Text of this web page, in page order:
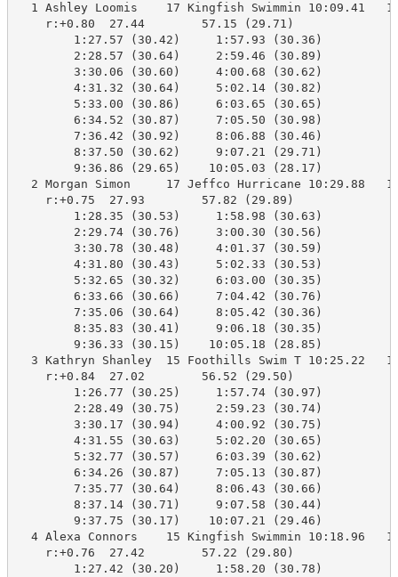
1 Ashley Loomis    17 Kingfish Swimmin 10:09.41
    r:+0.80  27.44        57.15 (29.71)
        1:27.57 (30.42)     1:57.93 (30.36)
        2:28.57 (30.64)     2:59.46 (30.89)
        3:30.06 (30.60)     4:00.68 (30.62)
        4:31.32 (30.64)     5:02.14 (30.82)
        5:33.00 (30.86)     6:03.65 (30.65)
        6:34.52 (30.87)     7:05.50 (30.98)
        7:36.42 (30.92)     8:06.88 (30.46)
        8:37.50 (30.62)     9:07.21 (29.71)
        9:36.86 (29.65)    10:05.03 (28.17)
2 Morgan Simon     17 Jeffco Hurricane 10:29.88
    r:+0.75  27.93        57.82 (29.89)
        1:28.35 (30.53)     1:58.98 (30.63)
        2:29.74 (30.76)     3:00.30 (30.56)
        3:30.78 (30.48)     4:01.37 (30.59)
        4:31.80 (30.43)     5:02.33 (30.53)
        5:32.65 (30.32)     6:03.00 (30.35)
        6:33.66 (30.66)     7:04.42 (30.76)
        7:35.06 (30.64)     8:05.42 (30.36)
        8:35.83 (30.41)     9:06.18 (30.35)
        9:36.33 (30.15)    10:05.18 (28.85)
3 Kathryn Shanley  15 Foothills Swim T 10:25.22
    r:+0.84  27.02        56.52 (29.50)
        1:26.77 (30.25)     1:57.74 (30.97)
        2:28.49 (30.75)     2:59.23 (30.74)
        3:30.17 (30.94)     4:00.92 (30.75)
        4:31.55 (30.63)     5:02.20 (30.65)
        5:32.77 (30.57)     6:03.39 (30.62)
        6:34.26 (30.87)     7:05.13 (30.87)
        7:35.77 (30.64)     8:06.43 (30.66)
        8:37.14 (30.71)     9:07.58 (30.44)
        9:37.75 (30.17)    10:07.21 (29.46)
4 Alexa Connors    15 Kingfish Swimmin 10:18.96
    r:+0.76  27.42        57.22 (29.80)
        1:27.42 (30.20)     1:58.20 (30.78)